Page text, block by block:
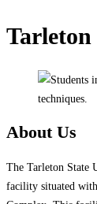
About Us
The Tarleton State
facility situated